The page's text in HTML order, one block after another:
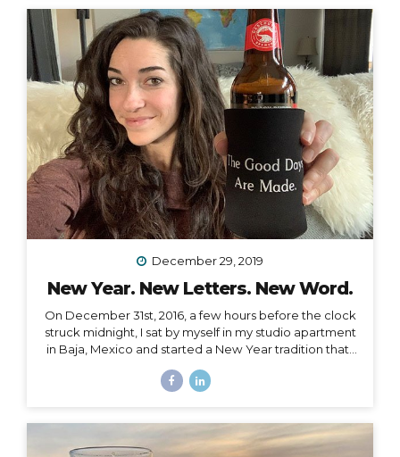
afternoon. She had already read the whole thing and
knew I would enjoy it. She was right, but I certainly
didn’t read it in three hours! I always wanted to be a
traveler of books,...
December 29, 2019
New Year. New Letters. New Word.
On December 31st, 2016, a few hours before the clock
struck midnight, I sat by myself in my studio apartment
in Baja, Mexico and started a New Year tradition that I
synchronistic conversations in the days and weeks
realized it was because I had some major blockages
in my current and past life that I needed to let go of, or